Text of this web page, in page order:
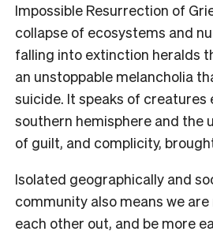
Impossible Resurrection of
collapse of ecosystems and
falling into extinction heralds
an unstoppable melancholia
suicide. It speaks of creatures
southern hemisphere and the
of guilt, and complicity,
Isolated geographically and
community also means we
each other out, and be more